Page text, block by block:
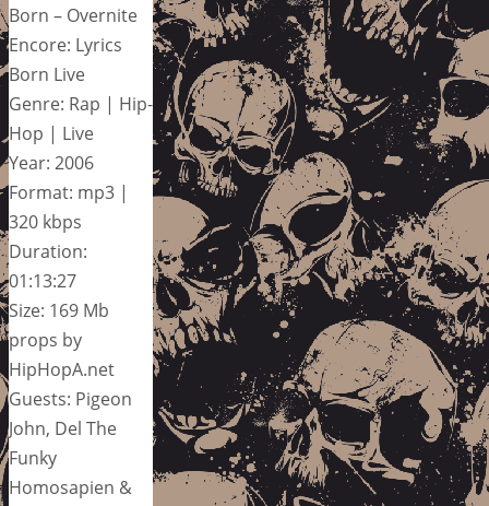
Born – Overnite
Encore: Lyrics
Born Live
Genre: Rap | Hip-
Hop | Live
Year: 2006
Format: mp3 |
320 kbps
Duration:
01:13:27
Size: 169 Mb
props by
HipHopA.net
Guests: Pigeon
John, Del The
Funky
Homosapien &